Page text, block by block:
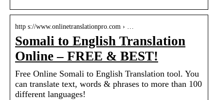
http s://www.onlinetranslationpro.com › …
Somali to English Translation
Online – FREE & BEST!
Free Online Somali to English Translation tool. You
can translate text, words & phrases to more than 100
different languages!